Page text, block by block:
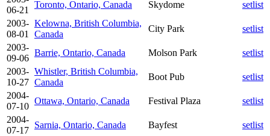
06-21
Toronto, Ontario, Canada Skydome
setlist
2003-
08-01
Kelowna, British Columbia,
Canada
City Park
setlist
2003-
09-06
Barrie, Ontario, Canada Molson Park
setlist
2003-
10-27
Whistler, British Columbia,
Canada
Boot Pub
setlist
2004-
07-10
Ottawa, Ontario, Canada Festival Plaza
setlist
2004-
07-17
Sarnia, Ontario, Canada Bayfest
setlist